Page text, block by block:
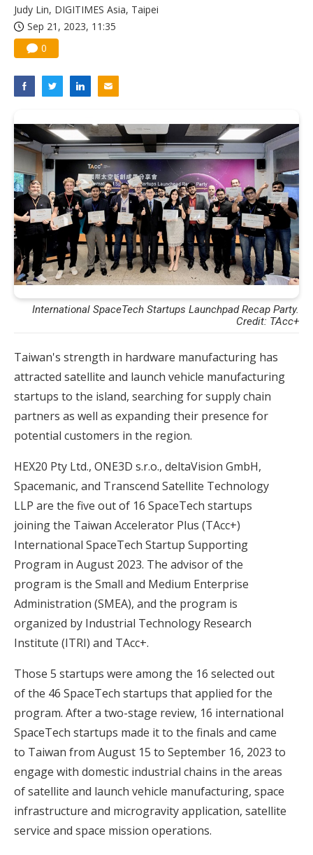
Judy Lin, DIGITIMES Asia, Taipei
Sep 21, 2023, 11:35
0
International SpaceTech Startups Launchpad Recap Party.
Credit: TAcc+
Taiwan's strength in hardware manufacturing has
attracted satellite and launch vehicle manufacturing
startups to the island, searching for supply chain
partners as well as expanding their presence for
potential customers in the region.
HEX20 Pty Ltd., ONE3D s.r.o., deltaVision GmbH,
Spacemanic, and Transcend Satellite Technology
LLP are the five out of 16 SpaceTech startups
joining the Taiwan Accelerator Plus (TAcc+)
International SpaceTech Startup Supporting
Program in August 2023. The advisor of the
program is the Small and Medium Enterprise
Administration (SMEA), and the program is
organized by Industrial Technology Research
Institute (ITRI) and TAcc+.
Those 5 startups were among the 16 selected out
of the 46 SpaceTech startups that applied for the
program. After a two-stage review, 16 international
SpaceTech startups made it to the finals and came
to Taiwan from August 15 to September 16, 2023 to
engage with domestic industrial chains in the areas
of satellite and launch vehicle manufacturing, space
infrastructure and microgravity application, satellite
service and space mission operations.